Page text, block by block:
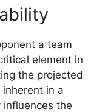
a team
element in
the projected
in a
the